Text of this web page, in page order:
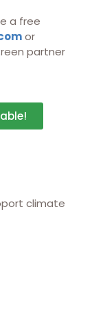
a free
or
partner
climate